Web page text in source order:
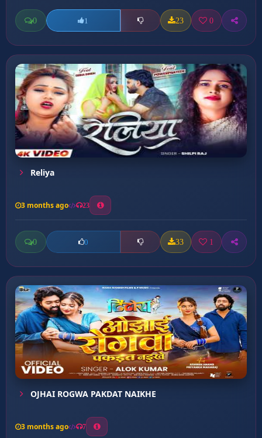
0 1 23 0
Reliya
3 months ago 23
0 0 33 1
OJHAI ROGWA PAKDAT NAIKHE
3 months ago 7